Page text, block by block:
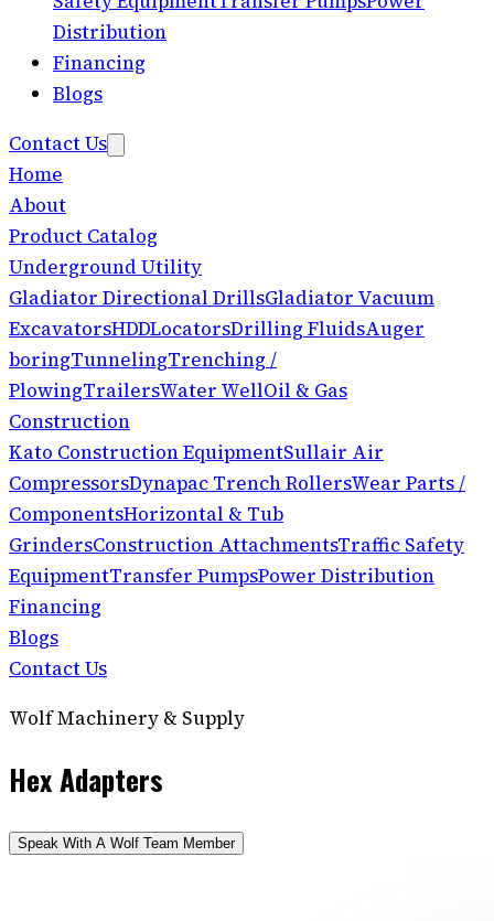
Distribution
Financing
Blogs
Contact Us
Home
About
Product Catalog
Underground Utility
Gladiator Directional DrillsGladiator Vacuum
ExcavatorsHDDLocatorsDrilling FluidsAuger
boringTunnelingTrenching /
PlowingTrailersWater WellOil & Gas
Construction
Kato Construction EquipmentSullair Air
CompressorsDynapac Trench RollersWear Parts /
ComponentsHorizontal & Tub
GrindersConstruction AttachmentsTraffic Safety
EquipmentTransfer PumpsPower Distribution
Financing
Blogs
Contact Us
Wolf Machinery & Supply
Hex Adapters
Speak With A Wolf Team Member